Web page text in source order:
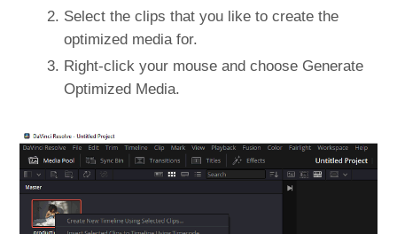
Select the clips that you like to create the
optimized media for.
Right-click your mouse and choose Generate
Optimized Media.